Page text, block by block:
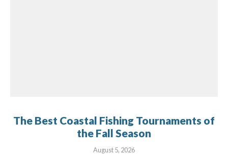
The Best Coastal Fishing Tournaments of
the Fall Season
August 5, 2026